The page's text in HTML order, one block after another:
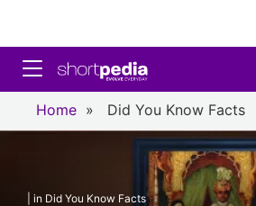
Toggle navigation
Home » Did You Know Facts
| in Did You Know Facts